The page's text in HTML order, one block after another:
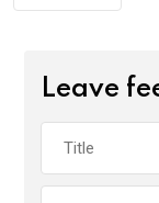
Leave